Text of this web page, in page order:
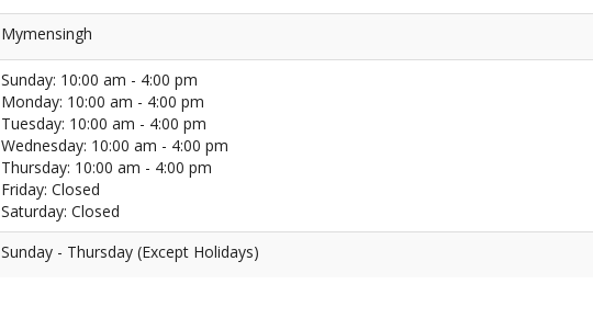
Mymensingh
Sunday: 10:00 am - 4:00 pm
Monday: 10:00 am - 4:00 pm
Tuesday: 10:00 am - 4:00 pm
Wednesday: 10:00 am - 4:00 pm
Thursday: 10:00 am - 4:00 pm
Friday: Closed
Saturday: Closed
Sunday - Thursday (Except Holidays)